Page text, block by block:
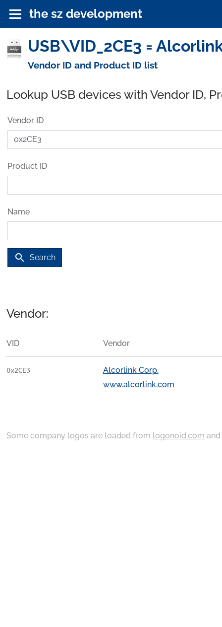
the sz development
USB\VID_2CE3 =
Vendor ID and Product ID list
Lookup USB devices with Vendor ID,
Vendor ID
Product ID
Name
search Search
Vendor:
VID Vendor
0x2CE3
Alcorlink Corp.
www.alcorlink.com
Some company logos are loaded from logonoid.com and